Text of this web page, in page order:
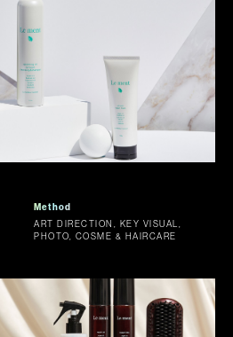
Method
ART DIRECTION, KEY VISUAL,
PHOTO, COSME & HAIRCARE